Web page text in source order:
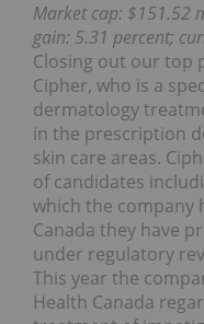
Market cap: $151.52
gain: 5.31 percent;
Closing out our top
Cipher, who is a
dermatology
in the prescription
skin care areas.
of candidates
which the company
Canada they have
under regulatory
This year the
Health Canada